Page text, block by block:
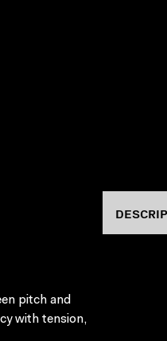
pitch and
with tension,